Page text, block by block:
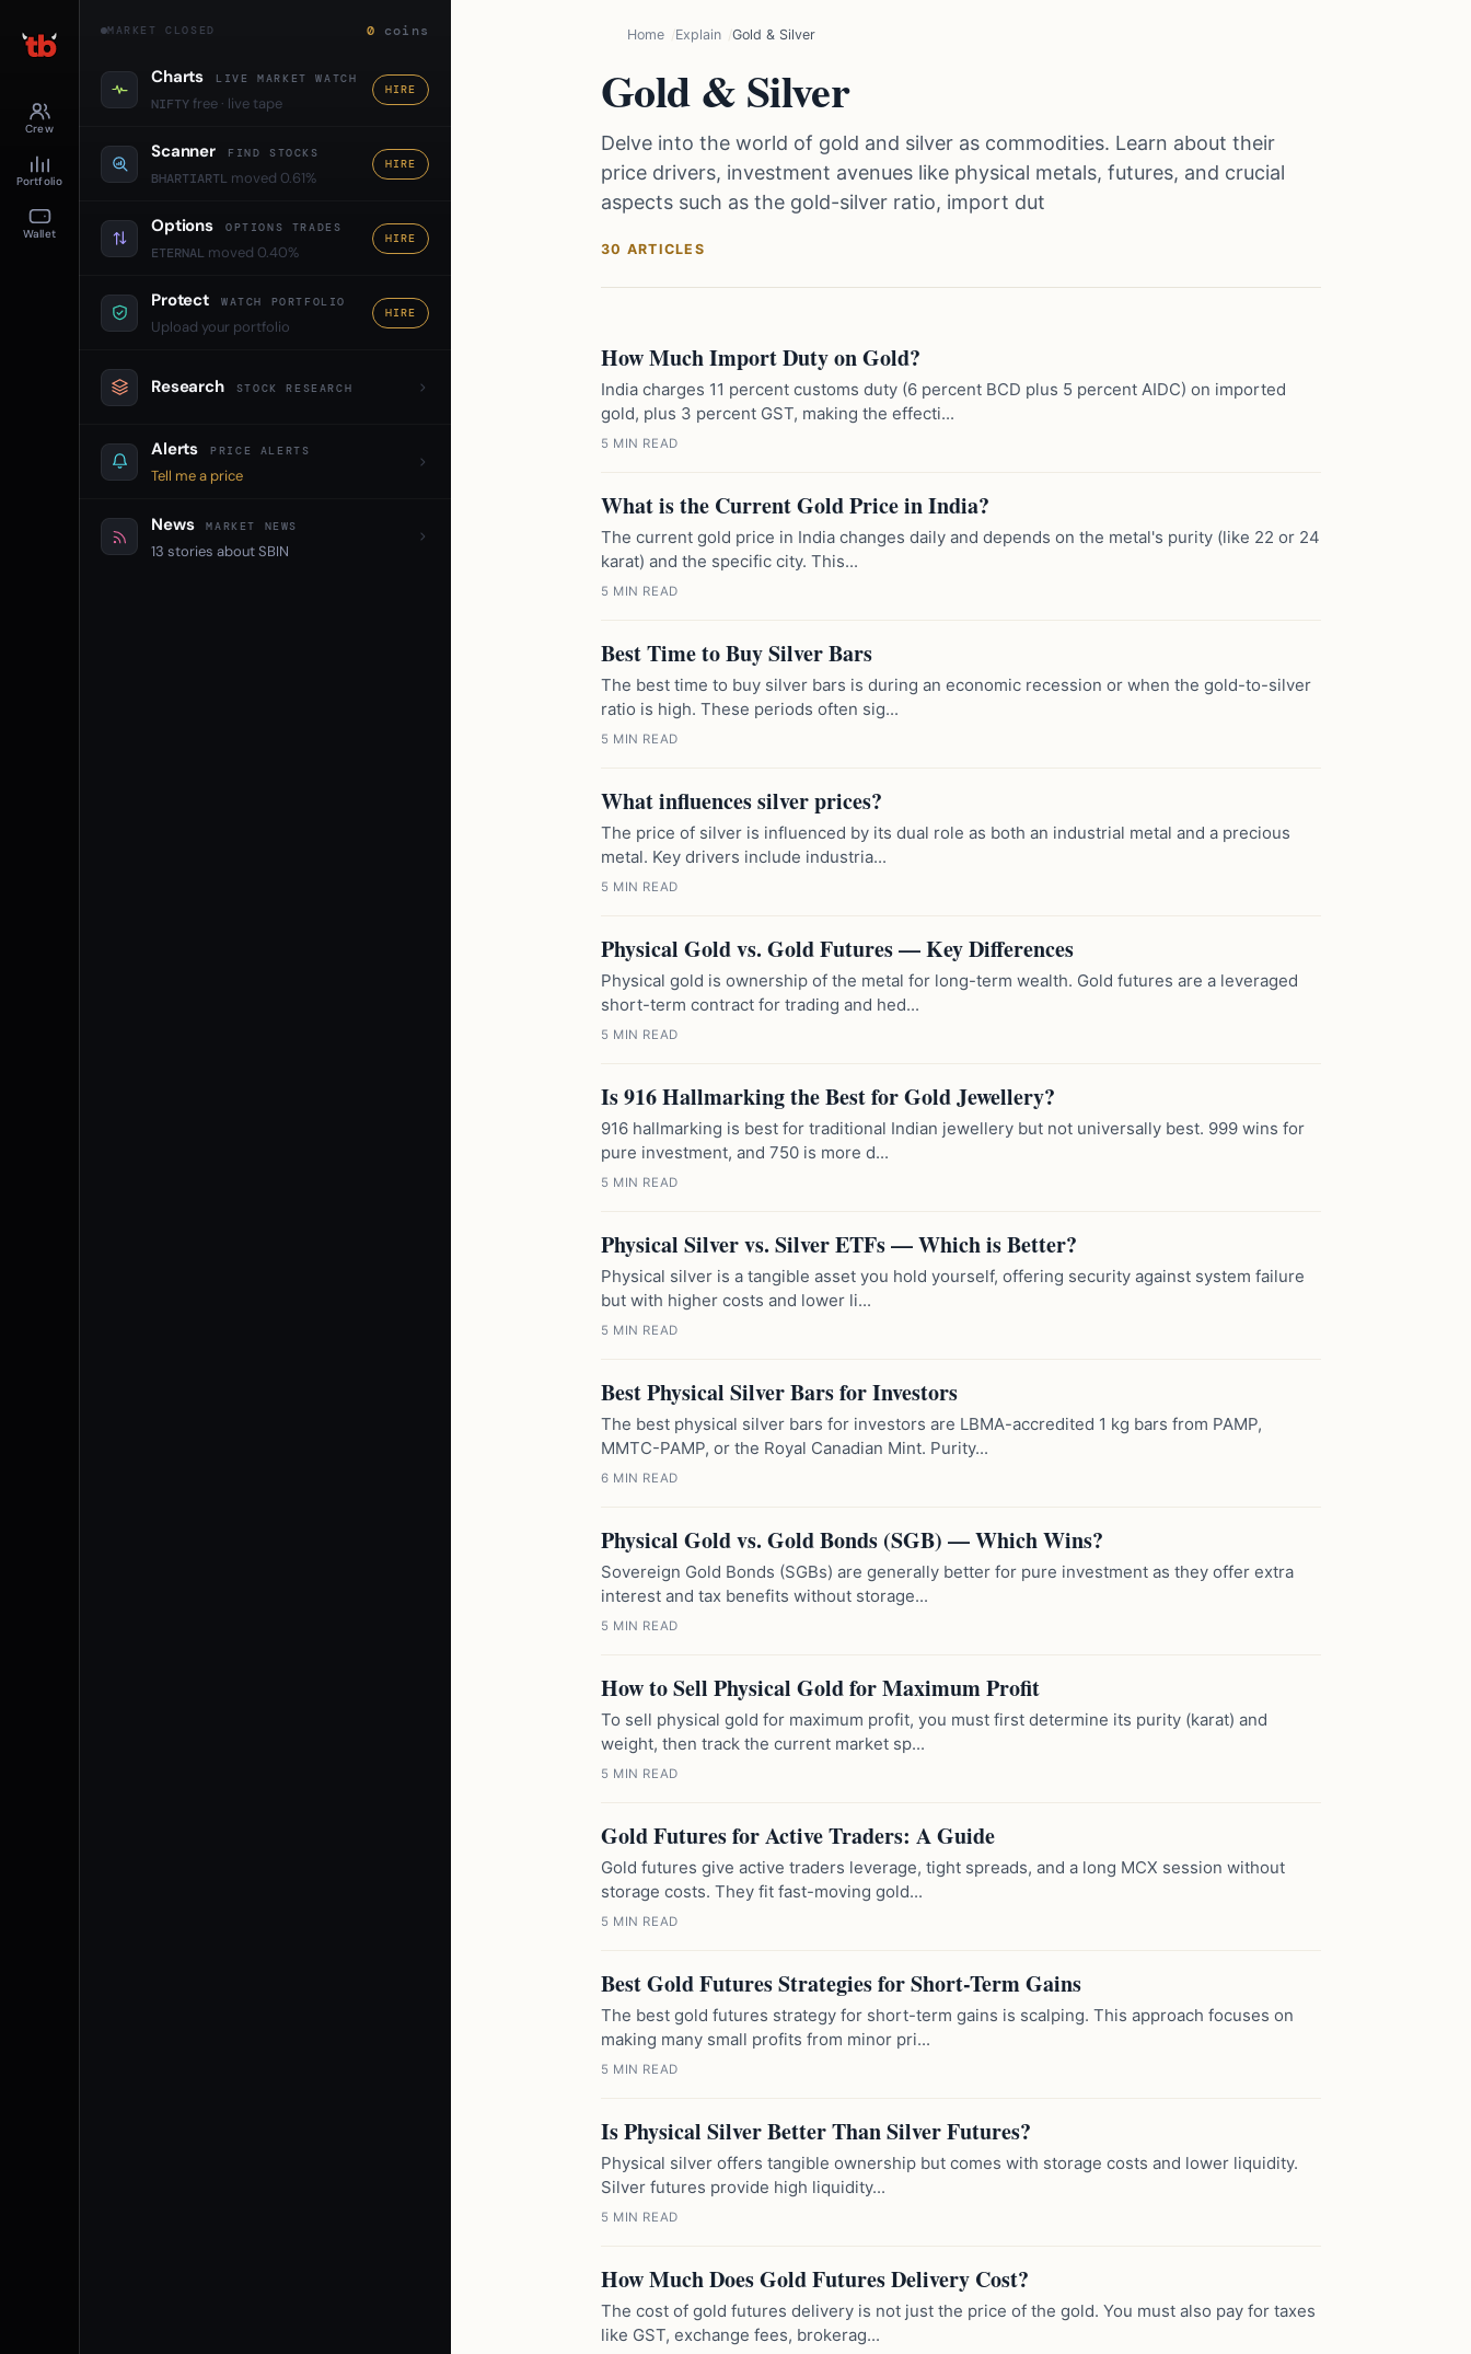
Crew
Portfolio
Wallet
MARKET CLOSED 0 coins
Charts LIVE MARKET WATCH
NIFTYfree · live tape
HIRE
Scanner FIND STOCKS
BHARTIARTL moved 0.61%
HIRE
Options OPTIONS TRADES
ETERNAL moved 0.40%
HIRE
Protect WATCH PORTFOLIO
Upload your portfolio
HIRE
Research STOCK RESEARCH
Alerts PRICE ALERTS
Tell me a price
News MARKET NEWS
13 stories about SBIN
Home Explain Gold & Silver
Gold & Silver
Delve into the world of gold and silver as commodities. Learn about their
price drivers, investment avenues like physical metals, futures, and crucial
aspects such as the gold-silver ratio, import dut
30 ARTICLES
How Much Import Duty on Gold?
India charges 11 percent customs duty (6 percent BCD plus 5 percent AIDC) on imported
gold, plus 3 percent GST, making the effecti...
5 MIN READ
What is the Current Gold Price in India?
The current gold price in India changes daily and depends on the metal's purity (like 22 or 24
karat) and the specific city. This...
5 MIN READ
Best Time to Buy Silver Bars
The best time to buy silver bars is during an economic recession or when the gold-to-silver
ratio is high. These periods often sig...
5 MIN READ
What influences silver prices?
The price of silver is influenced by its dual role as both an industrial metal and a precious
metal. Key drivers include industria...
5 MIN READ
Physical Gold vs. Gold Futures — Key Differences
Physical gold is ownership of the metal for long-term wealth. Gold futures are a leveraged
short-term contract for trading and hed...
5 MIN READ
Is 916 Hallmarking the Best for Gold Jewellery?
916 hallmarking is best for traditional Indian jewellery but not universally best. 999 wins for
pure investment, and 750 is more d...
5 MIN READ
Physical Silver vs. Silver ETFs — Which is Better?
Physical silver is a tangible asset you hold yourself, offering security against system failure
but with higher costs and lower li...
5 MIN READ
Best Physical Silver Bars for Investors
The best physical silver bars for investors are LBMA-accredited 1 kg bars from PAMP,
MMTC-PAMP, or the Royal Canadian Mint. Purity...
6 MIN READ
Physical Gold vs. Gold Bonds (SGB) — Which Wins?
Sovereign Gold Bonds (SGBs) are generally better for pure investment as they offer extra
interest and tax benefits without storage...
5 MIN READ
How to Sell Physical Gold for Maximum Profit
To sell physical gold for maximum profit, you must first determine its purity (karat) and
weight, then track the current market sp...
5 MIN READ
Gold Futures for Active Traders: A Guide
Gold futures give active traders leverage, tight spreads, and a long MCX session without
storage costs. They fit fast-moving gold...
5 MIN READ
Best Gold Futures Strategies for Short-Term Gains
The best gold futures strategy for short-term gains is scalping. This approach focuses on
making many small profits from minor pri...
5 MIN READ
Is Physical Silver Better Than Silver Futures?
Physical silver offers tangible ownership but comes with storage costs and lower liquidity.
Silver futures provide high liquidity...
5 MIN READ
How Much Does Gold Futures Delivery Cost?
The cost of gold futures delivery is not just the price of the gold. You must also pay for taxes
like GST, exchange fees, brokerag...